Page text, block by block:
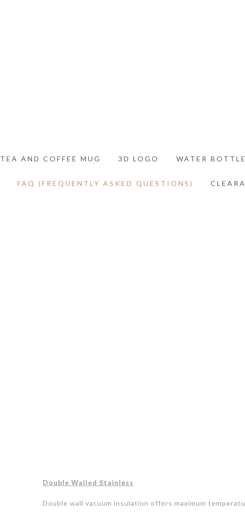
TEA AND COFFEE MUG 3D LOGO WATER
FAQ (FREQUENTLY ASKED QUESTIONS)
Double Walled Stainless
Double wall vacuum insulation offers maximum